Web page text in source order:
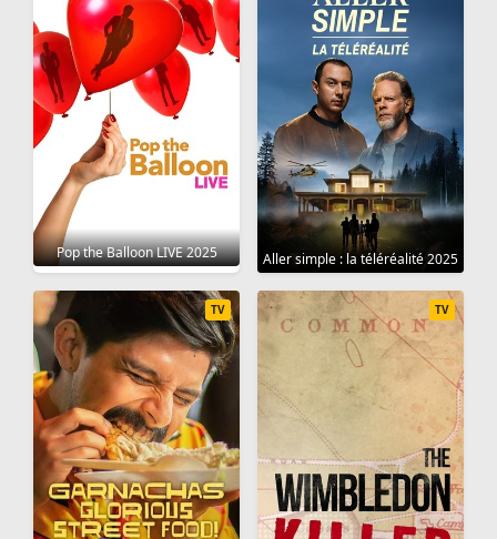
Pop the Balloon LIVE 2025 Aller simple : la téléréalité 2025
TV TV